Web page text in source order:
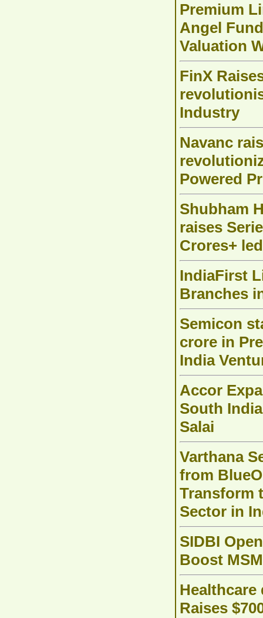
Premium
Angel
Valuation
FinX
Industry
Navanc
Powered
Shubham
raises
Crores+
IndiaFirst
Branches
Semicon
crore in
India
Accor
South
Salai
Varthana
from
Transform
Sector in
SIDBI
Boost
Raises